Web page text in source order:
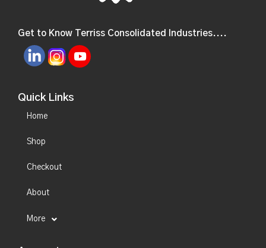
Get to Know Terriss Consolidated Industries....
Quick Links
Home
Shop
Checkout
About
More